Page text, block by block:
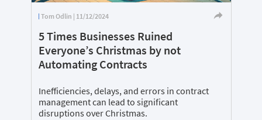
Tom Odlin | 11/12/2024
5 Times Businesses Ruined
Everyone’s Christmas by not
Automating Contracts
Inefficiencies, delays, and errors in contract
management can lead to significant
disruptions over Christmas.